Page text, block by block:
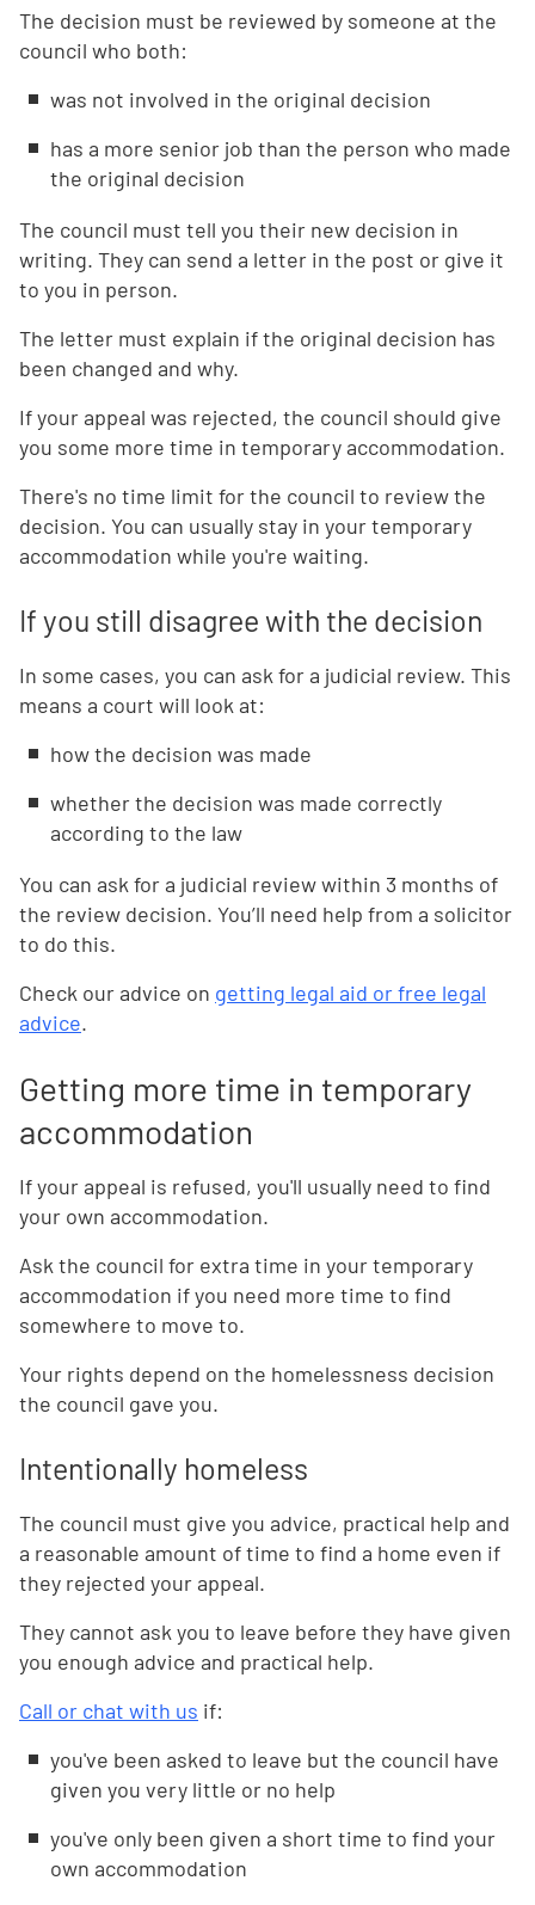
The decision must be reviewed by someone at the
council who both:
was not involved in the original decision
has a more senior job than the person who made
the original decision
The council must tell you their new decision in
writing. They can send a letter in the post or give it
to you in person.
The letter must explain if the original decision has
been changed and why.
If your appeal was rejected, the council should give
you some more time in temporary accommodation.
There's no time limit for the council to review the
decision. You can usually stay in your temporary
accommodation while you're waiting.
If you still disagree with the decision
In some cases, you can ask for a judicial review. This
means a court will look at:
how the decision was made
whether the decision was made correctly
according to the law
You can ask for a judicial review within 3 months of
the review decision. You’ll need help from a solicitor
to do this.
Check our advice on getting legal aid or free legal
advice.
Getting more time in temporary
accommodation
If your appeal is refused, you'll usually need to find
your own accommodation.
Ask the council for extra time in your temporary
accommodation if you need more time to find
somewhere to move to.
Your rights depend on the homelessness decision
the council gave you.
Intentionally homeless
The council must give you advice, practical help and
a reasonable amount of time to find a home even if
they rejected your appeal.
They cannot ask you to leave before they have given
you enough advice and practical help.
Call or chat with us if:
you've been asked to leave but the council have
given you very little or no help
you've only been given a short time to find your
own accommodation